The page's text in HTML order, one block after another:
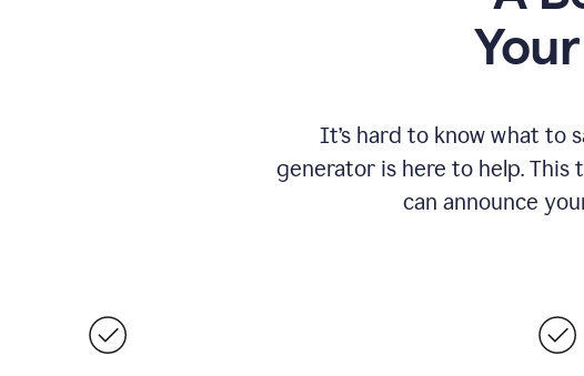
It’s hard to know what to
generator is here to help. This
can announce